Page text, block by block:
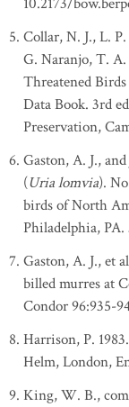
Collar, N. J., L.
G. Naranjo, T. A.
Threatened
Data Book. 3rd
Preservation,
Gaston, A. J.,
(Uria lomvia).
birds of North
Philadelphia, PA.
Gaston, A. J., et
billed murres at
Condor 96:935-
Harrison, P.
Helm, London,
King, W. B.,